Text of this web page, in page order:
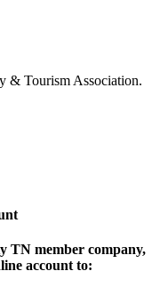
& Tourism Association.
TN member company,
account to: